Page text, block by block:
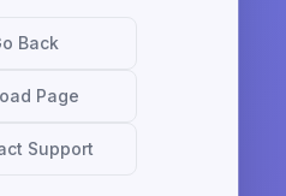
Back
Page
Support